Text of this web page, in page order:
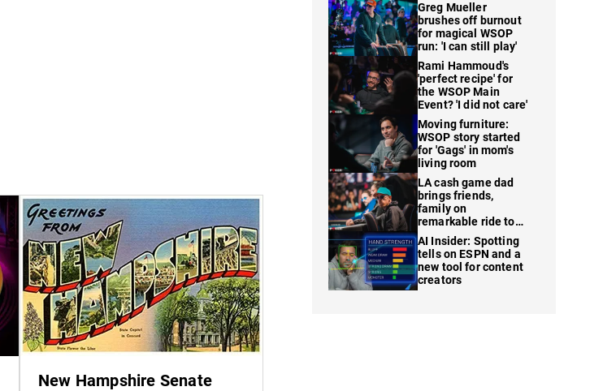
New Hampshire Senate
Greg Mueller
brushes off burnout
for magical WSOP
run: 'I can still play'
Rami Hammoud's
'perfect recipe' for
the WSOP Main
Event? 'I did not care'
Moving furniture:
WSOP story started
for 'Gags' in mom's
living room
LA cash game dad
brings friends,
family on
remarkable ride to
WSOP finale
AI Insider: Spotting
tells on ESPN and a
new tool for content
creators